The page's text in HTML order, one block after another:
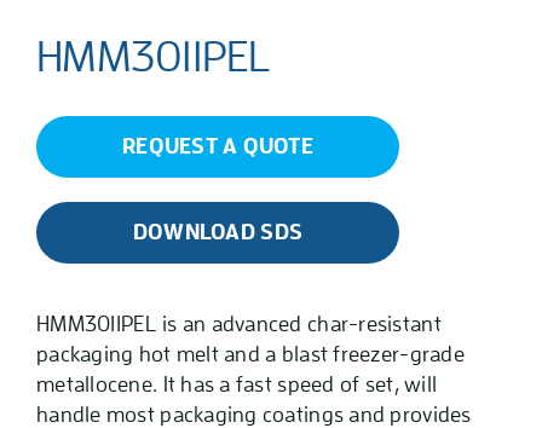
HMM3011PEL
REQUEST A QUOTE
DOWNLOAD SDS
HMM3011PEL is an advanced char-resistant
packaging hot melt and a blast freezer-grade
metallocene. It has a fast speed of set, will
handle most packaging coatings and provides